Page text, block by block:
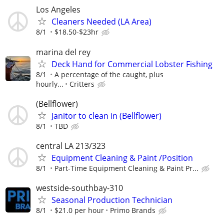
Los Angeles
Cleaners Needed (LA Area)
8/1 $18.50-$23hr
marina del rey
Deck Hand for Commercial Lobster Fishing
8/1
A percentage of the caught, plus
hourly...
Critters
(Bellflower)
Janitor to clean in (Bellflower)
8/1 TBD
central LA 213/323
Equipment Cleaning & Paint /Position
8/1 Part-Time Equipment Cleaning & Paint Pr...
westside-southbay-310
Seasonal Production Technician
8/1 $21.0 per hour Primo Brands